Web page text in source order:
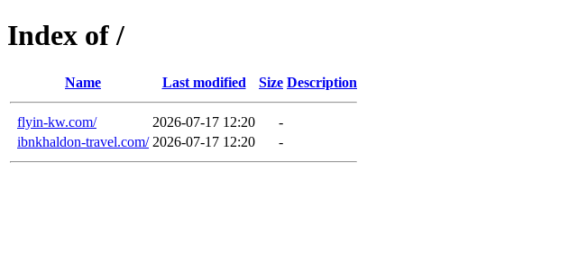
Index of /
Name Last modified Size Description
flyin-kw.com/ 2026-07-17 12:20
-
ibnkhaldon-travel.com/ 2026-07-17 12:20 -